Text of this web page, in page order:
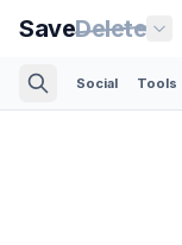
SaveDelete
Social Tools